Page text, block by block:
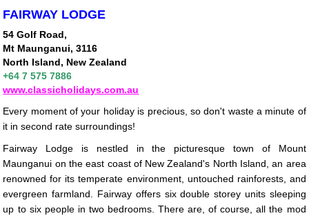
FAIRWAY LODGE
54 Golf Road,
Mt Maunganui, 3116
North Island, New Zealand
+64 7 575 7886
www.classicholidays.com.au
Every moment of your holiday is precious, so don't waste a minute of
it in second rate surroundings!
Fairway Lodge is nestled in the picturesque town of Mount
Maunganui on the east coast of New Zealand's North Island, an area
renowned for its temperate environment, untouched rainforests, and
evergreen farmland. Fairway offers six double storey units sleeping
up to six people in two bedrooms. There are, of course, all the mod